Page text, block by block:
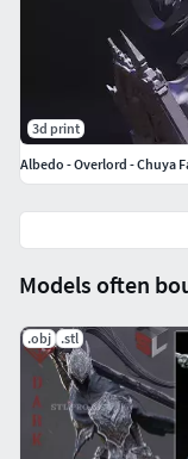
Models often
.obj .stl
3d print
Albedo - Overlord - Chuya